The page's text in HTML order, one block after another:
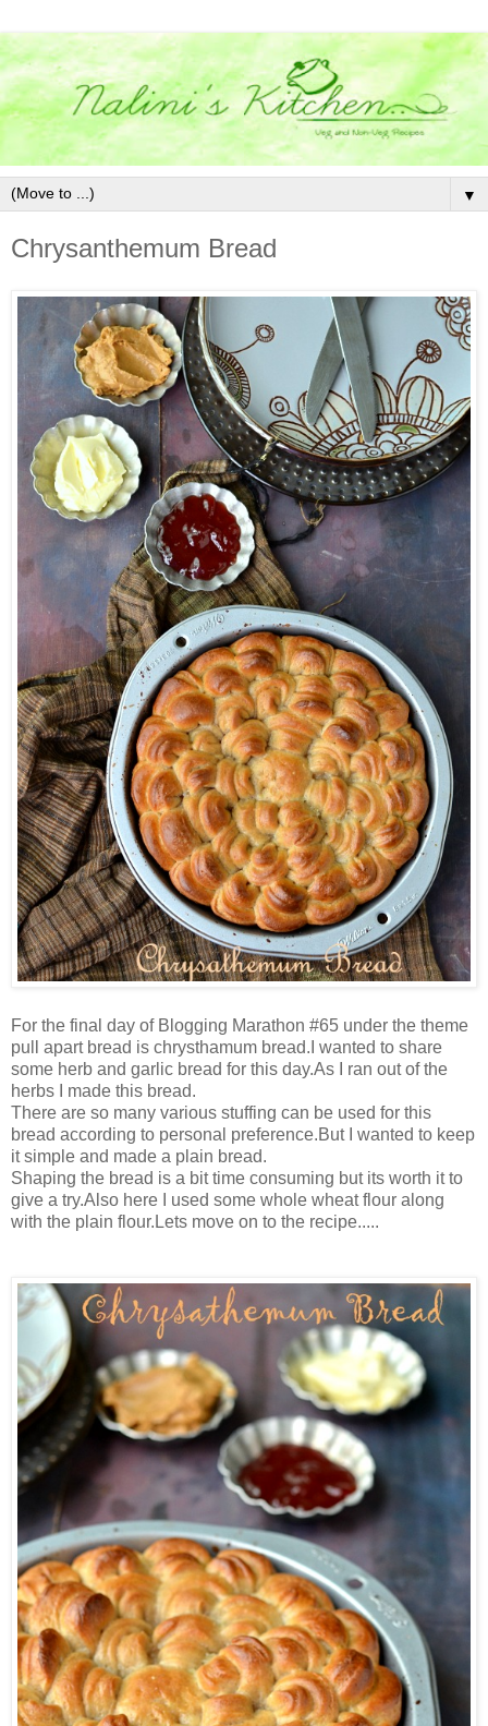
▼
Chrysanthemum Bread
For the final day of Blogging Marathon #65 under the theme
pull apart bread is chrysthamum bread.I wanted to share
some herb and garlic bread for this day.As I ran out of the
herbs I made this bread.
There are so many various stuffing can be used for this
bread according to personal preference.But I wanted to keep
it simple and made a plain bread.
Shaping the bread is a bit time consuming but its worth it to
give a try.Also here I used some whole wheat flour along
with the plain flour.Lets move on to the recipe.....